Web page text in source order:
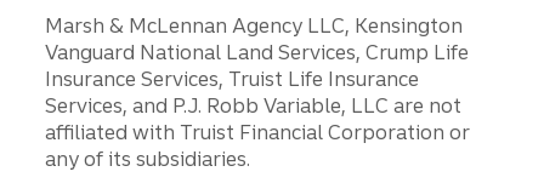
Marsh & McLennan Agency LLC, Kensington
Vanguard National Land Services, Crump Life
Insurance Services, Truist Life Insurance
Services, and P.J. Robb Variable, LLC are not
affiliated with Truist Financial Corporation or
any of its subsidiaries.